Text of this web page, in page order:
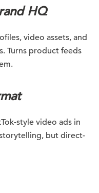
HQ
video assets, and
Turns product feeds
style video ads in
but direct-